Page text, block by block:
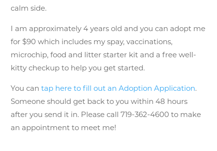
calm side.
I am approximately 4 years old and you can adopt me
for $90 which includes my spay, vaccinations,
microchip, food and litter starter kit and a free well-
kitty checkup to help you get started.
You cantap here to fill out an Adoption Application.
Someone should get back to you within 48 hours
after you send it in. Please call 719-362-4600 to make
an appointment to meet me!